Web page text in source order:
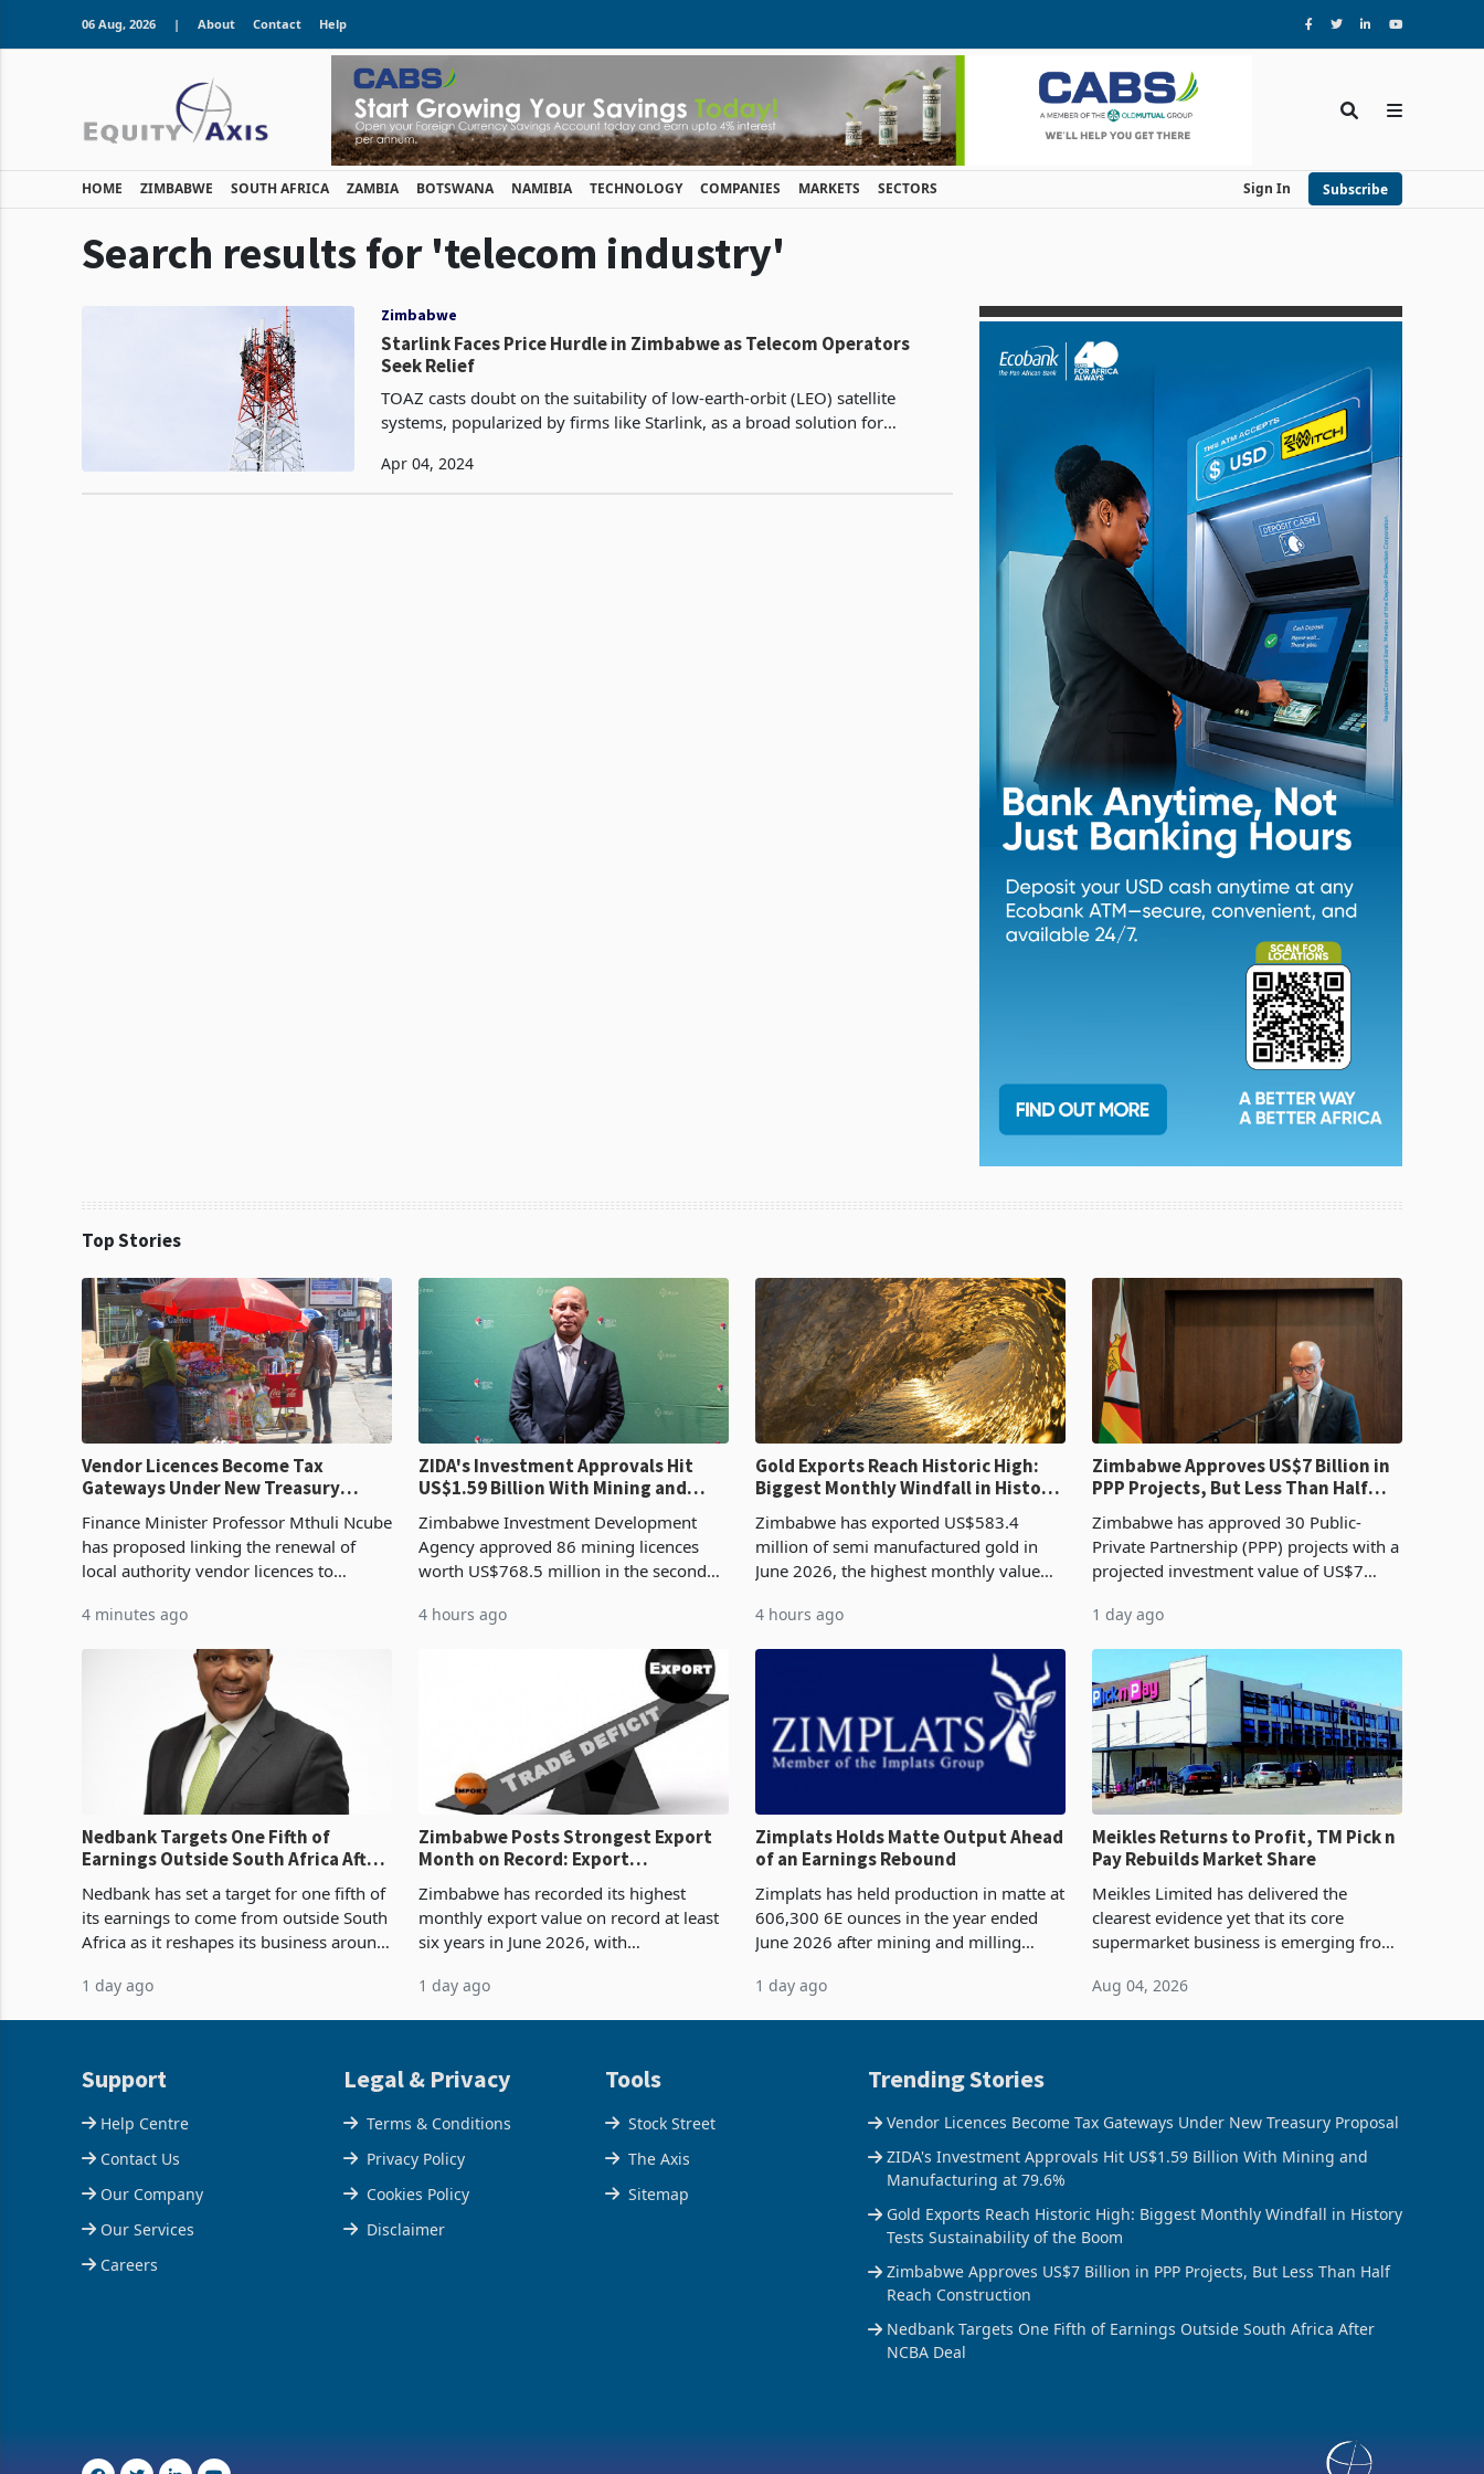
06 Aug, 2026 | About Contact Help
HOME ZIMBABWE SOUTH AFRICA ZAMBIA BOTSWANA NAMIBIA TECHNOLOGY COMPANIES MARKETS SECTORS Sign In Subscribe
Search results for 'telecom industry'
Zimbabwe
Starlink Faces Price Hurdle in Zimbabwe as Telecom Operators
Seek Relief
TOAZ casts doubt on the suitability of low-earth-orbit (LEO) satellite
systems, popularized by firms like Starlink, as a broad solution for
Apr 04, 2024
Top Stories
Vendor Licences Become Tax
Gateways Under New Treasury
Finance Minister Professor Mthuli Ncube
has proposed linking the renewal of
local authority vendor licences to
Authority presumptive tax
requirements, using council re
4 minutes ago
ZIDA's Investment Approvals Hit
US$1.59 Billion With Mining and
Zimbabwe Investment Development
Agency approved 86 mining licences
worth US$768.5 million in the second
ticket of US$8.9 million and the largest
4 hours ago
Gold Exports Reach Historic High:
Biggest Monthly Windfall in History
Zimbabwe has exported US$583.4
million of semi manufactured gold in
June 2026, the highest monthly value
latest data from Zimstat shows. The
figure exceeded the p
4 hours ago
Zimbabwe Approves US$7 Billion in
PPP Projects, But Less Than Half
Zimbabwe has approved 30 Public-
Private Partnership (PPP) projects with a
projected investment value of US$7
half have progressed into construction
or operation,
1 day ago
Nedbank Targets One Fifth of
Earnings Outside South Africa After
Nedbank has set a target for one fifth of
its earnings to come from outside South
Africa as it reshapes its business around
acquisition of a controlling stake in K
1 day ago
Zimbabwe Posts Strongest Export
Month on Record: Export
Zimbabwe has recorded its highest
monthly export value on record at least
six years in June 2026, with
May to US$1.442 billion. Imports
increased 11.5% to a reco
1 day ago
Zimplats Holds Matte Output Ahead
of an Earnings Rebound
Zimplats has held production in matte at
606,300 6E ounces in the year ended
June 2026 after mining and milling
5% to 660,400 ounces. The flat final
output conce
1 day ago
Meikles Returns to Profit, TM Pick n
Pay Rebuilds Market Share
Meikles Limited has delivered the
clearest evidence yet that its core
supermarket business is emerging from
February 2026, the Group swung to an
operating profit
Aug 04, 2026
Support
Help Centre
Contact Us
Our Company
Our Services
Careers
Legal & Privacy
Terms & Conditions
Privacy Policy
Cookies Policy
Disclaimer
Tools
Stock Street
The Axis
Sitemap
Trending Stories
Vendor Licences Become Tax Gateways Under New Treasury Proposal
ZIDA's Investment Approvals Hit US$1.59 Billion With Mining and
Manufacturing at 79.6%
Gold Exports Reach Historic High: Biggest Monthly Windfall in History
Tests Sustainability of the Boom
Zimbabwe Approves US$7 Billion in PPP Projects, But Less Than Half
Reach Construction
Nedbank Targets One Fifth of Earnings Outside South Africa After
NCBA Deal